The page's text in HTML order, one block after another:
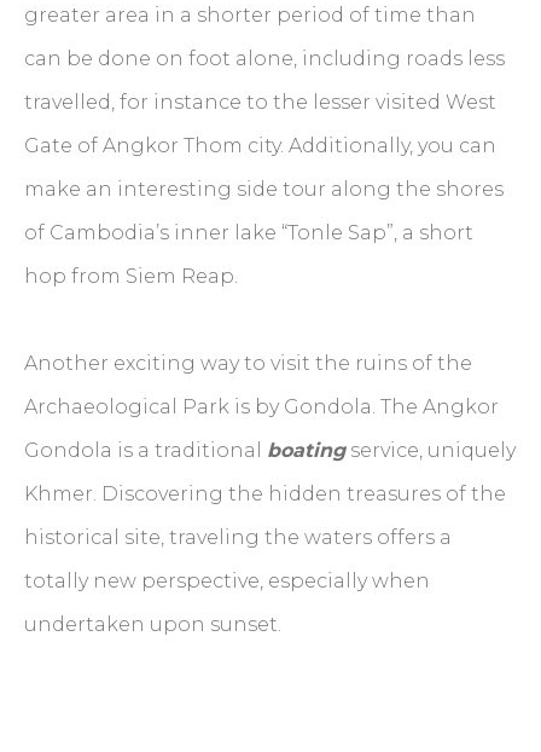
greater area in a shorter period of time than
can be done on foot alone, including roads less
travelled, for instance to the lesser visited West
Gate of Angkor Thom city. Additionally, you can
make an interesting side tour along the shores
of Cambodia’s inner lake “Tonle Sap”, a short
hop from Siem Reap.
Another exciting way to visit the ruins of the
Archaeological Park is by Gondola. The Angkor
Gondola is a traditional boatingservice, uniquely
Khmer. Discovering the hidden treasures of the
historical site, traveling the waters offers a
totally new perspective, especially when
undertaken upon sunset.